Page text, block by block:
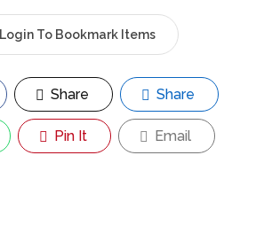
Login To Bookmark Items
Share Share
Pin It Email